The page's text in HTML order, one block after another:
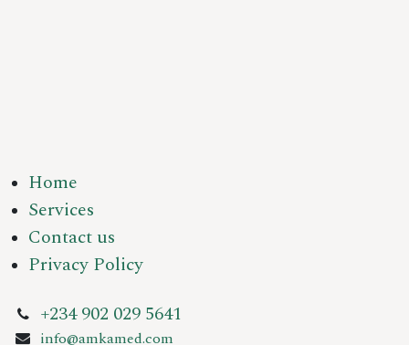
Home
Services
Contact us
Privacy Policy
+234 902 029 5641
info@amkamed.com